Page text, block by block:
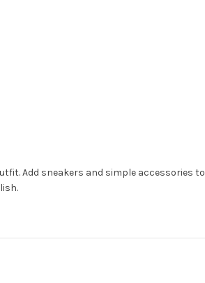
Add sneakers and simple accessories to